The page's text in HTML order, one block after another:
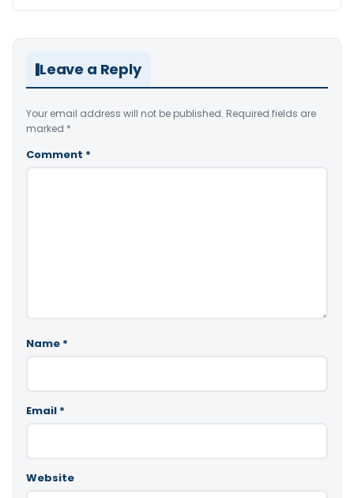
Leave a Reply
Your email address will not be published. Required fields are
marked *
Comment *
Name *
Email *
Website